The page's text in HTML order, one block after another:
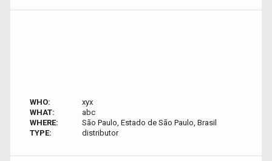
WHO:
xyx
WHAT:
abc
WHERE:
São Paulo, Estado de São Paulo, Brasil
TYPE:
distributor